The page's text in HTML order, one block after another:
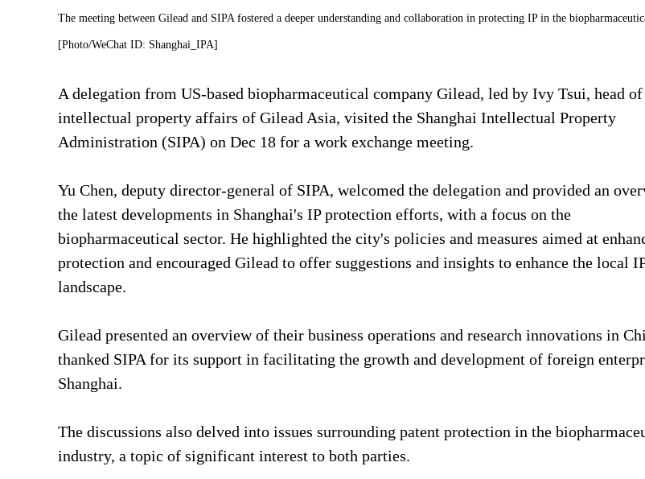
The meeting between Gilead and SIPA fostered a deeper understanding and collaboration in protecting IP in the
[Photo/WeChat ID: Shanghai_IPA]
A delegation from US-based biopharmaceutical company Gilead, led by Ivy Tsui, head of
intellectual property affairs of Gilead Asia, visited the Shanghai Intellectual Property
Administration (SIPA) on Dec 18 for a work exchange meeting.
Yu Chen, deputy director-general of SIPA, welcomed the delegation and provided an
the latest developments in Shanghai's IP protection efforts, with a focus on the
biopharmaceutical sector. He highlighted the city's policies and measures aimed at
protection and encouraged Gilead to offer suggestions and insights to enhance the local
landscape.
Gilead presented an overview of their business operations and research innovations in
thanked SIPA for its support in facilitating the growth and development of foreign
Shanghai.
The discussions also delved into issues surrounding patent protection in the
industry, a topic of significant interest to both parties.